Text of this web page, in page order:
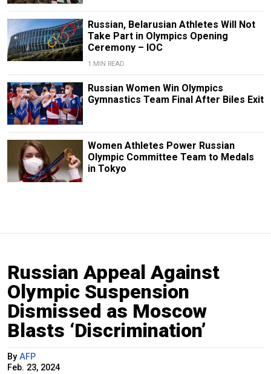
Russian, Belarusian Athletes Will Not
Take Part in Olympics Opening
Ceremony – IOC
1 MIN READ
Russian Women Win Olympics
Gymnastics Team Final After Biles Exit
Women Athletes Power Russian
Olympic Committee Team to Medals
in Tokyo
Russian Appeal Against
Olympic Suspension
Dismissed as Moscow
Blasts ‘Discrimination’
By AFP
Feb. 23, 2024